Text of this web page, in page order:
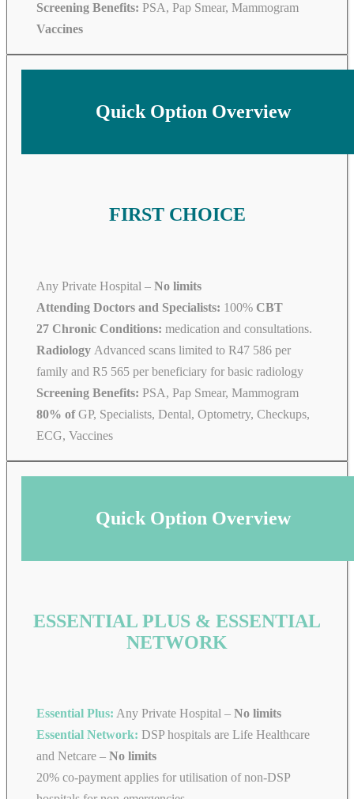
Screening Benefits: PSA, Pap Smear, Mammogram
Vaccines
Quick Option Overview
FIRST CHOICE
Any Private Hospital – No limits
Attending Doctors and Specialists: 100% CBT
27 Chronic Conditions: medication and consultations.
Radiology Advanced scans limited to R47 586 per
family and R5 565 per beneficiary for basic radiology
Screening Benefits: PSA, Pap Smear, Mammogram
80% ofGP, Specialists, Dental, Optometry, Checkups,
ECG, Vaccines
Quick Option Overview
ESSENTIAL PLUS & ESSENTIAL
NETWORK
Essential Plus: Any Private Hospital – No limits
Essential Network: DSP hospitals are Life Healthcare
and Netcare – No limits
20% co-payment applies for utilisation of non-DSP